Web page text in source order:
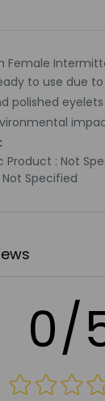
Female
to use due
polished
Product : Not
Not Specified
0/